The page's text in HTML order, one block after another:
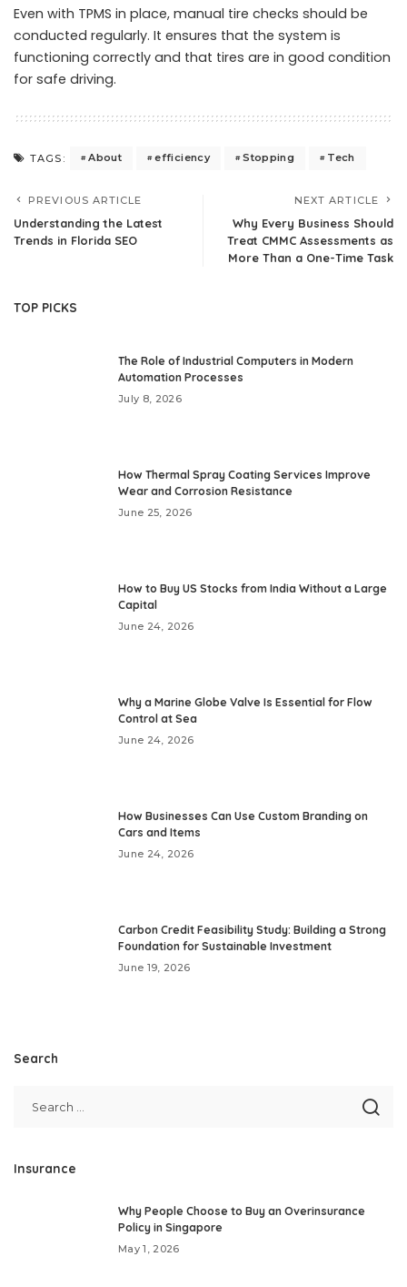
Even with TPMS in place, manual tire checks should be
conducted regularly. It ensures that the system is
functioning correctly and that tires are in good condition
for safe driving.
TAGS: About efficiency Stopping Tech
PREVIOUS ARTICLE
Understanding the Latest
Trends in Florida SEO
NEXT ARTICLE
Why Every Business Should
Treat CMMC Assessments as
More Than a One-Time Task
TOP PICKS
The Role of Industrial Computers in Modern
Automation Processes
July 8, 2026
How Thermal Spray Coating Services Improve
Wear and Corrosion Resistance
June 25, 2026
How to Buy US Stocks from India Without a Large
Capital
June 24, 2026
Why a Marine Globe Valve Is Essential for Flow
Control at Sea
June 24, 2026
How Businesses Can Use Custom Branding on
Cars and Items
June 24, 2026
Carbon Credit Feasibility Study: Building a Strong
Foundation for Sustainable Investment
June 19, 2026
Search
Insurance
Why People Choose to Buy an Overinsurance
Policy in Singapore
May 1, 2026